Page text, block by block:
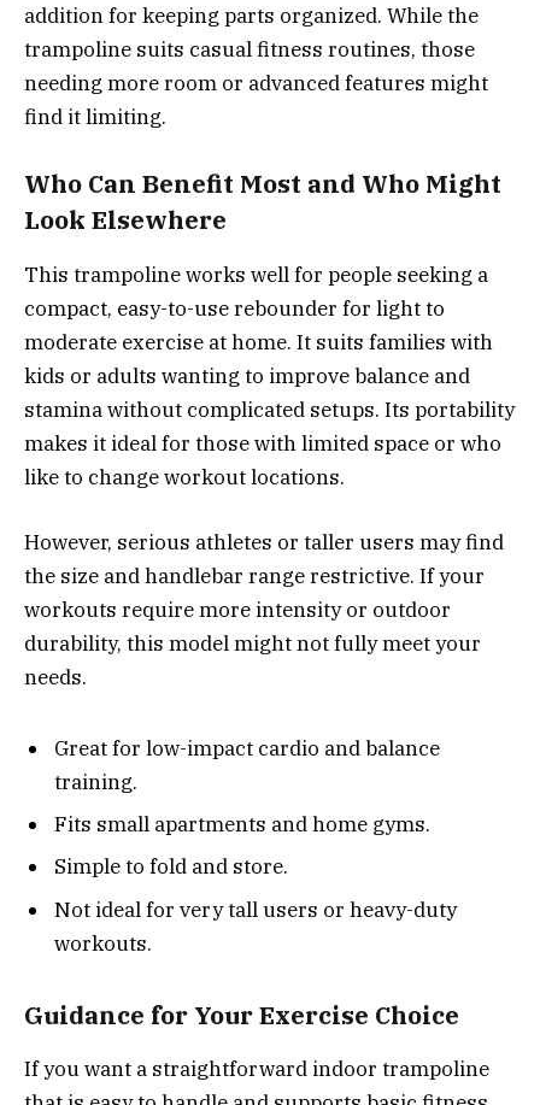
addition for keeping parts organized. While the
trampoline suits casual fitness routines, those
needing more room or advanced features might
find it limiting.
Who Can Benefit Most and Who Might
Look Elsewhere
This trampoline works well for people seeking a
compact, easy-to-use rebounder for light to
moderate exercise at home. It suits families with
kids or adults wanting to improve balance and
stamina without complicated setups. Its portability
makes it ideal for those with limited space or who
like to change workout locations.
However, serious athletes or taller users may find
the size and handlebar range restrictive. If your
workouts require more intensity or outdoor
durability, this model might not fully meet your
needs.
Great for low-impact cardio and balance
training.
Fits small apartments and home gyms.
Simple to fold and store.
Not ideal for very tall users or heavy-duty
workouts.
Guidance for Your Exercise Choice
If you want a straightforward indoor trampoline